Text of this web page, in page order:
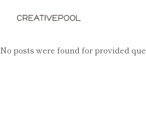
No posts were found for provided